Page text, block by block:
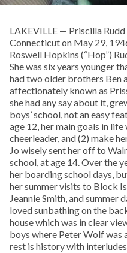
LAKEVILLE — Priscilla
Connecticut on May 29,
Roswell Hopkins (“Hop”)
She was six years younger
had two older brothers Ben
affectionately known as
she had any say about it,
boys’ school, not an easy
age 12, her main goals in
cheerleader, and (2) make
Jo wisely sent her off to
school, at age 14. Over the
her boarding school days,
her summer visits to Block
Jeannie Smith, and summer
loved sunbathing on the
house which was in clear
boys where Peter Wolf was
rest is history with